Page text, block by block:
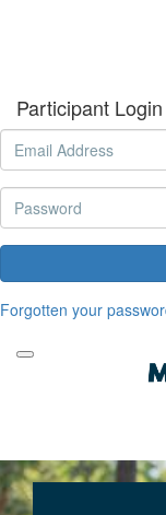
Participant Login
Forgotten your